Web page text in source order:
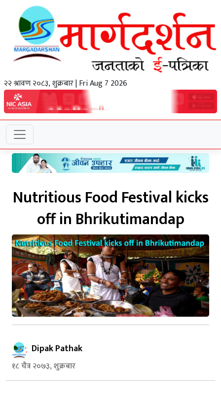
२२ श्रावण २०८३, शुक्रबार | Fri Aug 7 2026
Nutritious Food Festival kicks
off in Bhrikutimandap
Dipak Pathak
१८ चैत्र २०७३, शुक्रबार